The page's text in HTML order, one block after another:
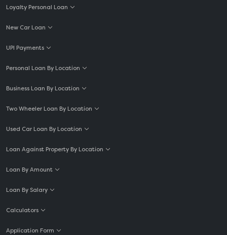
Loyalty Personal Loan
New Car Loan
UPI Payments
Personal Loan By Location
Business Loan By Location
Two Wheeler Loan By Location
Used Car Loan By Location
Loan Against Property By Location
Loan By Amount
Loan By Salary
Calculators
Application Form